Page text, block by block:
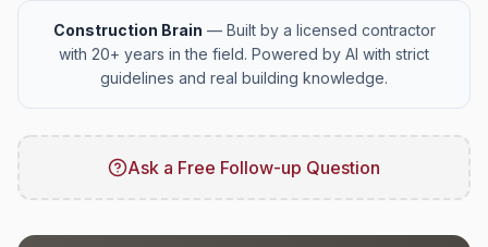
Construction Brain — Built by a licensed contractor
with 20+ years in the field. Powered by AI with strict
guidelines and real building knowledge.
Ask a Free Follow-up Question